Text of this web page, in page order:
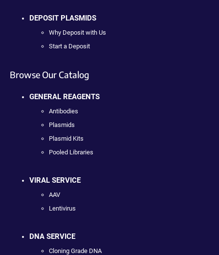
DEPOSIT PLASMIDS
Why Deposit with Us
Start a Deposit
Browse Our Catalog
GENERAL REAGENTS
Antibodies
Plasmids
Plasmid Kits
Pooled Libraries
VIRAL SERVICE
AAV
Lentivirus
DNA SERVICE
Cloning Grade DNA